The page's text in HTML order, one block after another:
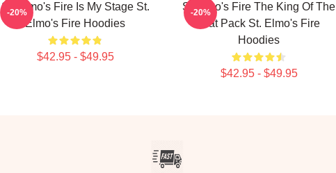
St. Elmo's Fire Is My Stage St.
Elmo's Fire Hoodies
$42.95 - $49.95
-20%
St Elmo's Fire The King Of The
Brat Pack St. Elmo's Fire
Hoodies
$42.95 - $49.95
-20%